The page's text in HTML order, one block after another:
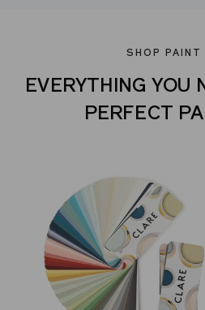
SHOP PAINT
EVERYTHING YOU
PERFECT